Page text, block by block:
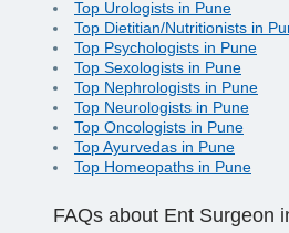
Top Urologists in Pune
Top Dietitian/Nutritionists in
Top Psychologists in Pune
Top Sexologists in Pune
Top Nephrologists in Pune
Top Neurologists in Pune
Top Oncologists in Pune
Top Ayurvedas in Pune
Top Homeopaths in Pune
FAQs about Ent Surgeon